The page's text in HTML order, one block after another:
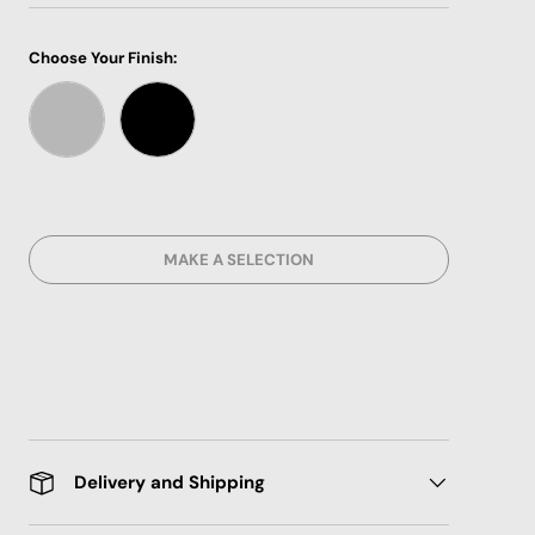
Choose Your Finish:
CHROME METRICBLACK METRIC
MAKE A SELECTION
Delivery and Shipping